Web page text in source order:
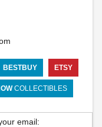
BESTBUY ETSY
COLLECTIBLES
email: